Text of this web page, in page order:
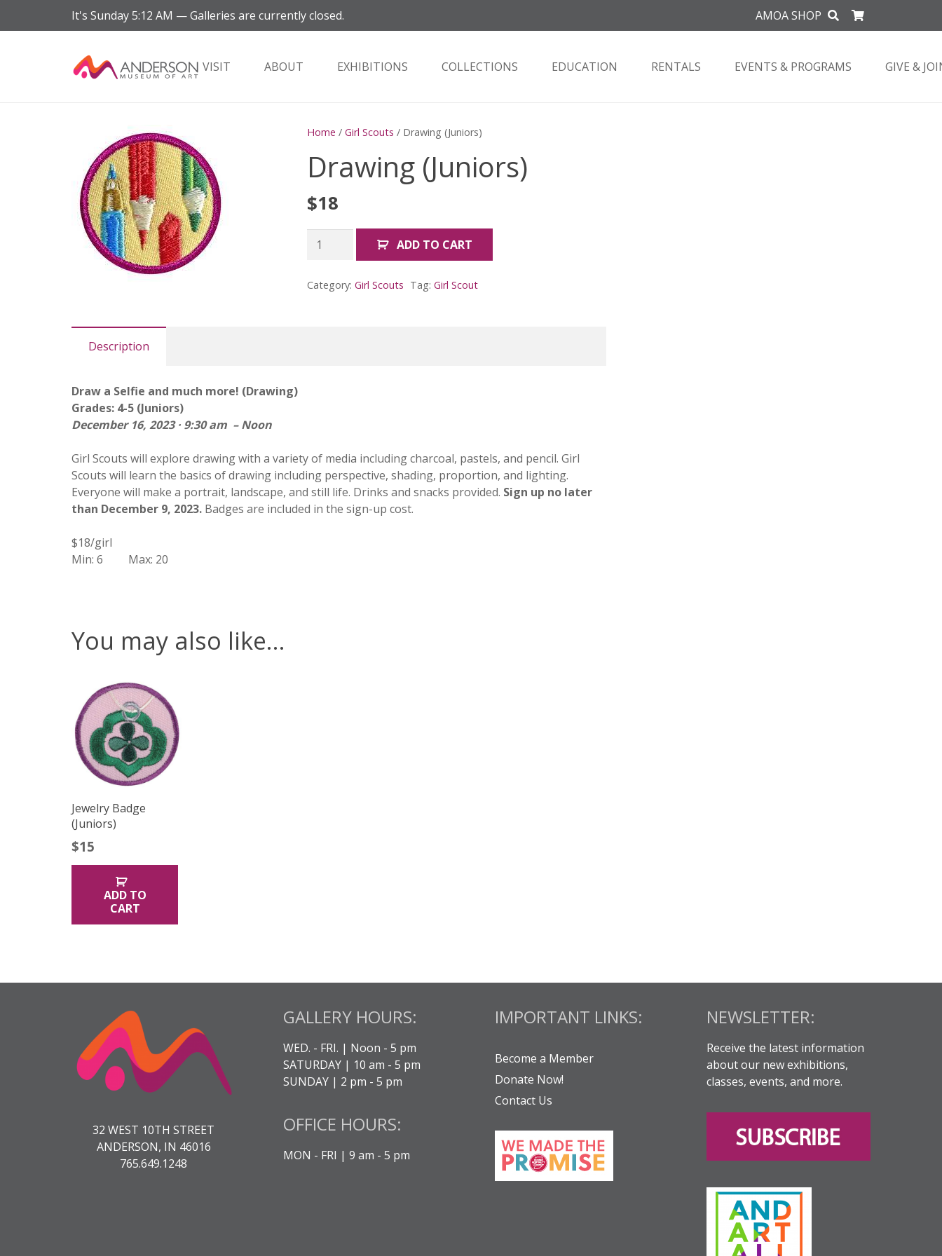
It's Sunday5:12 AM —Galleries are currently closed. AMOA SHOP
VISIT ABOUT EXHIBITIONS COLLECTIONS EDUCATION RENTALS EVENTS & PROGRAMS GIVE &
Home / Girl Scouts / Drawing (Juniors)
Drawing (Juniors)
$18
Drawing
(Juniors)
ADD TO CART
Category: Girl Scouts Tag: Girl Scout
Description
Draw a Selfie and much more! (Drawing)
Grades: 4-5 (Juniors)
December 16, 2023 · 9:30 am – Noon
Girl Scouts will explore drawing with a variety of media including charcoal, pastels, and pencil. Girl
Scouts will learn the basics of drawing including perspective, shading, proportion, and lighting.
Everyone will make a portrait, landscape, and still life. Drinks and snacks provided. Sign up no later
than December 9, 2023. Badges are included in the sign-up cost.
$18/girl
Min: 6 Max: 20
You may also like…
Jewelry Badge
(Juniors)
$15
ADD TO
CART
32 WEST 10TH STREET
ANDERSON, IN 46016
765.649.1248
GALLERY HOURS:
WED. - FRI. | Noon - 5 pm
SATURDAY | 10 am - 5 pm
SUNDAY | 2 pm - 5 pm
OFFICE HOURS:
MON - FRI | 9 am - 5 pm
IMPORTANT LINKS:
Become a Member
Donate Now!
Contact Us
NEWSLETTER:
Receive the latest information
about our new exhibitions,
classes, events, and more.